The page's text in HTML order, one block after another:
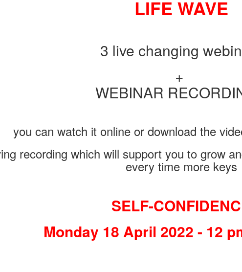
LIFE WAVE
3 live changing
+
WEBINAR
you can watch it online or download the
recording which will support you to grow
every time more keys
SELF-
Monday 18 April 2022 - 12